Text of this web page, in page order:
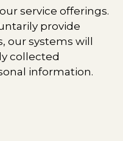
service offerings.
provide
our systems will
collected
information.